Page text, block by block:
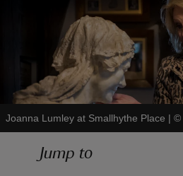
Joanna Lumley at Smallhythe Place | ©
Jump to